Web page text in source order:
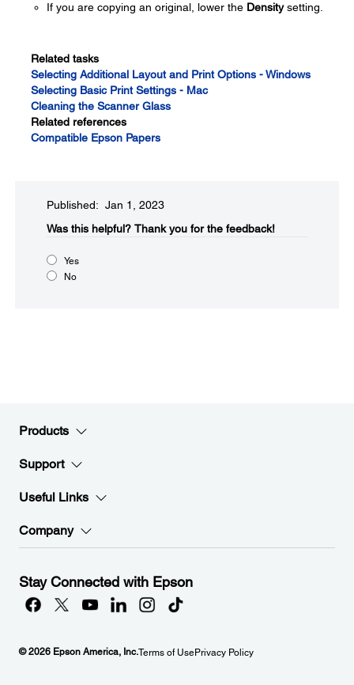
If you are copying an original, lower the Densitysetting.
Related tasks
Selecting Additional Layout and Print Options - Windows
Selecting Basic Print Settings - Mac
Cleaning the Scanner Glass
Related references
Compatible Epson Papers
Published: Jan 1, 2023
Was this helpful? Thank you for the feedback!
Yes
No
Products
Support
Useful Links
Company
Stay Connected with Epson
© 2026 Epson America, Inc.Terms of UsePrivacy Policy